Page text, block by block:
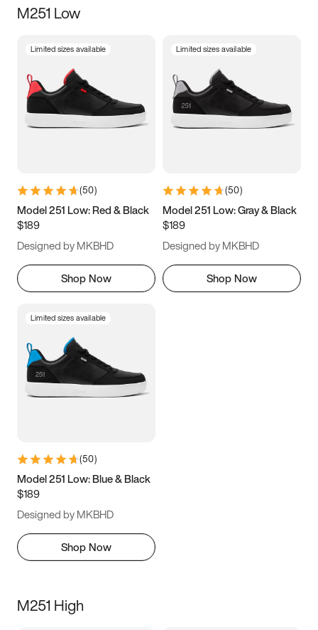
Size
5 5.5 6
7 7.5 8 8.5
11 11.5 12
13
M251 Low
Limited sizes available
(50)
Model 251 Low: Red & Black
$189
Designed by MKBHD
Shop Now
Limited sizes available
(50)
Model 251 Low: Gray & Black
$189
Designed by MKBHD
Shop Now
Limited sizes available
(50)
Model 251 Low: Blue & Black
$189
Designed by MKBHD
Shop Now
M251 High